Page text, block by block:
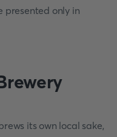
presented only in
its own local sake,